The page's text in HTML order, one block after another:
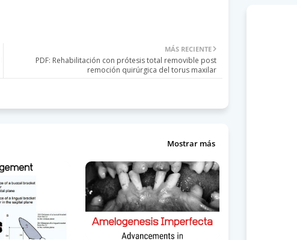
MÁS RECIENTE
PDF: Rehabilitación con prótesis total removible post
remoción quirúrgica del torus maxilar
Mostrar más